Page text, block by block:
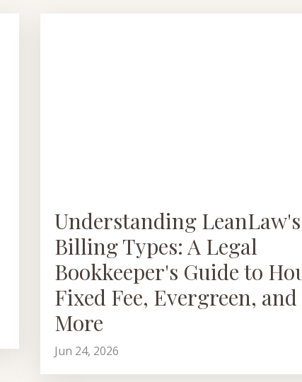
Understanding LeanLaw's
Billing Types: A Legal
Bookkeeper's Guide to
Fixed Fee, Evergreen, and
More
Jun 24, 2026